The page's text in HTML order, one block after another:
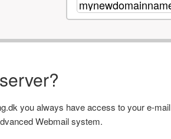
you always have access to your e-mail
Webmail system.